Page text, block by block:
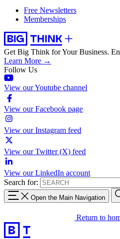
Free Newsletters
Memberships
Get Big Think for Your Business.
Learn More →
Follow Us
View our Youtube channel
View our Facebook page
View our Instagram feed
View our Twitter (X) feed
View our LinkedIn account
Search for:
Open the Main Navigation
Return to